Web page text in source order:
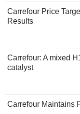
Carrefour Price
Results
Carrefour: A mixed
catalyst
Carrefour Maintains